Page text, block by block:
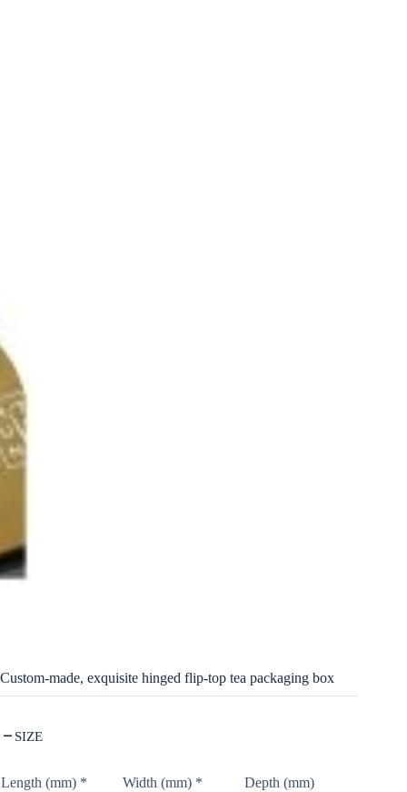
Custom-made, exquisite hinged flip-top tea packaging box
SIZE
Length (mm) * Width (mm) * Depth (mm)